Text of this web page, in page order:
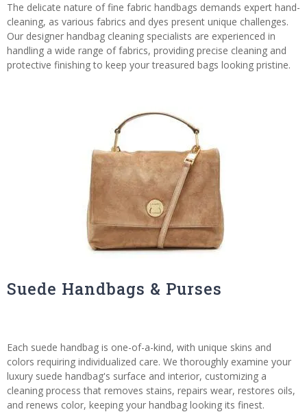
The delicate nature of fine fabric handbags demands expert hand-
cleaning, as various fabrics and dyes present unique challenges.
Our designer handbag cleaning specialists are experienced in
handling a wide range of fabrics, providing precise cleaning and
protective finishing to keep your treasured bags looking pristine.
Suede Handbags & Purses
Each suede handbag is one-of-a-kind, with unique skins and
colors requiring individualized care. We thoroughly examine your
luxury suede handbag's surface and interior, customizing a
cleaning process that removes stains, repairs wear, restores oils,
and renews color, keeping your handbag looking its finest.